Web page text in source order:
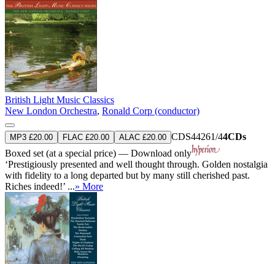
British Light Music Classics
New London Orchestra, Ronald Corp (conductor)
MP3 £20.00 FLAC £20.00 ALAC £20.00 CDS44261/44CDs
Boxed set (at a special price) — Download only
‘Prestigiously presented and well thought through. Golden nostalgia
with fidelity to a long departed but by many still cherished past.
Riches indeed!’ ...» More